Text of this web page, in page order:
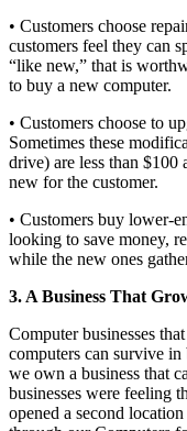
• Customers choose
customers feel they can
“like new,” that is
to buy a new computer.
• Customers choose to
Sometimes these
drive) are less than $100
new for the customer.
• Customers buy lower-
looking to save money,
while the new ones
3. A Business That
Computer businesses
computers can survive
we own a business that
businesses were feeling
opened a second